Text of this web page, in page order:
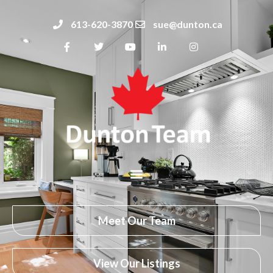
613-620-3870 sue@dunton.ca
Meet Our Team
View Our Listings